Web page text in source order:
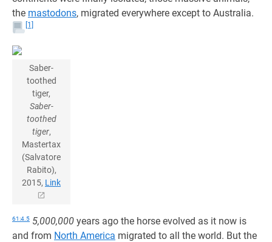
the mastodons, migrated everywhere except to Australia.
[1]
Saber-
toothed
tiger,
Saber-
toothed
tiger,
Mastertax
(Salvatore
Rabito),
2015, Link
61:4.5 5,000,000 years ago the horse evolved as it now is
and from North America migrated to all the world. But the